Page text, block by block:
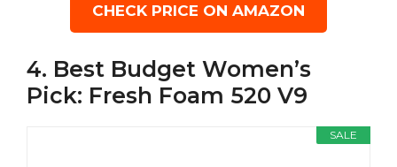
CHECK PRICE ON AMAZON
4. Best Budget Women’s
Pick: Fresh Foam 520 V9
SALE